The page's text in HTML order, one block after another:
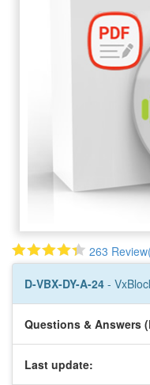
263
D-VBX-DY-A-24 -
Questions & Answers
Last update: